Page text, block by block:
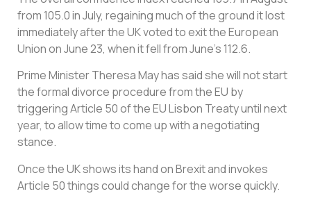
from 105.0 in July, regaining much of the ground it lost
immediately after the UK voted to exit the European
Union on June 23, when it fell from June’s 112.6.
Prime Minister Theresa May has said she will not start
the formal divorce procedure from the EU by
triggering Article 50 of the EU Lisbon Treaty until next
year, to allow time to come up with a negotiating
stance.
Once the UK shows its hand on Brexit and invokes
Article 50 things could change for the worse quickly.